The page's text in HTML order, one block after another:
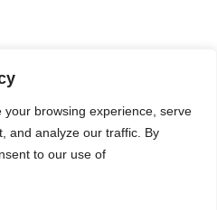
browsing experience, serve
and analyze our traffic. By
to our use of